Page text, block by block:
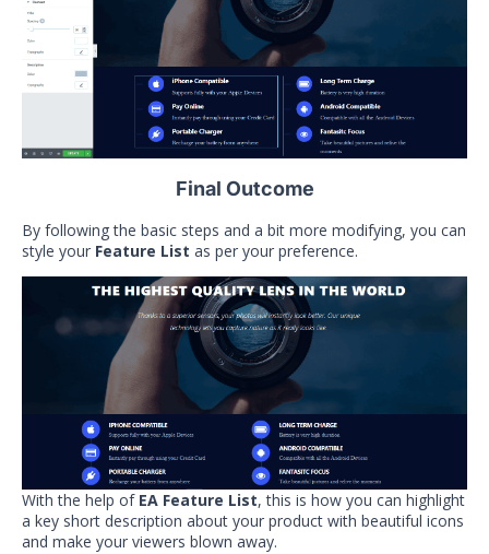
Final Outcome
By following the basic steps and a bit more modifying, you can
style your Feature List as per your preference.
With the help of EA Feature List, this is how you can highlight
a key short description about your product with beautiful icons
and make your viewers blown away.